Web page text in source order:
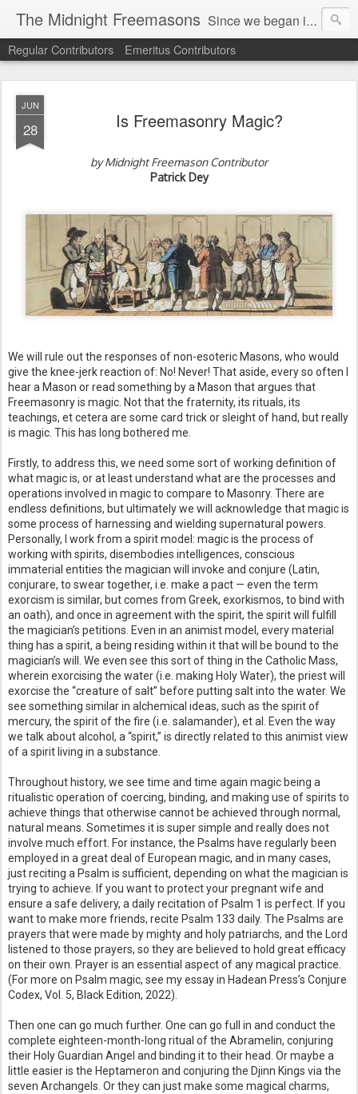
The Midnight Freemasons Since we began in 2007, The Midnight Freemasons has been the leader in providing a wide range of articles on topics of interest for Freemasons and those interested in the topic of Freemasonry.
Regular Contributors Emeritus Contributors
JUN
28 Is Freemasonry Magic?
by Midnight Freemason Contributor
Patrick Dey
We will rule out the responses of non-esoteric Masons, who would
give the knee-jerk reaction of: No! Never! That aside, every so often I
hear a Mason or read something by a Mason that argues that
Freemasonry is magic. Not that the fraternity, its rituals, its
teachings, et cetera are some card trick or sleight of hand, but really
is magic. This has long bothered me.
Firstly, to address this, we need some sort of working definition of
what magic is, or at least understand what are the processes and
operations involved in magic to compare to Masonry. There are
endless definitions, but ultimately we will acknowledge that magic is
some process of harnessing and wielding supernatural powers.
Personally, I work from a spirit model: magic is the process of
working with spirits, disembodies intelligences, conscious
immaterial entities the magician will invoke and conjure (Latin,
conjurare, to swear together, i.e. make a pact — even the term
exorcism is similar, but comes from Greek, exorkismos, to bind with
an oath), and once in agreement with the spirit, the spirit will fulfill
the magician’s petitions. Even in an animist model, every material
thing has a spirit, a being residing within it that will be bound to the
magician’s will. We even see this sort of thing in the Catholic Mass,
wherein exorcising the water (i.e. making Holy Water), the priest will
exorcise the “creature of salt” before putting salt into the water. We
see something similar in alchemical ideas, such as the spirit of
mercury, the spirit of the fire (i.e. salamander), et al. Even the way
we talk about alcohol, a “spirit,” is directly related to this animist view
of a spirit living in a substance.
Throughout history, we see time and time again magic being a
ritualistic operation of coercing, binding, and making use of spirits to
achieve things that otherwise cannot be achieved through normal,
natural means. Sometimes it is super simple and really does not
involve much effort. For instance, the Psalms have regularly been
employed in a great deal of European magic, and in many cases,
just reciting a Psalm is sufficient, depending on what the magician is
trying to achieve. If you want to protect your pregnant wife and
ensure a safe delivery, a daily recitation of Psalm 1 is perfect. If you
want to make more friends, recite Psalm 133 daily. The Psalms are
prayers that were made by mighty and holy patriarchs, and the Lord
listened to those prayers, so they are believed to hold great efficacy
on their own. Prayer is an essential aspect of any magical practice.
(For more on Psalm magic, see my essay in Hadean Press’s Conjure
Codex, Vol. 5, Black Edition, 2022).
Then one can go much further. One can go full in and conduct the
complete eighteen-month-long ritual of the Abramelin, conjuring
their Holy Guardian Angel and binding it to their head. Or maybe a
little easier is the Heptameron and conjuring the Djinn Kings via the
seven Archangels. Or they can just make some magical charms,